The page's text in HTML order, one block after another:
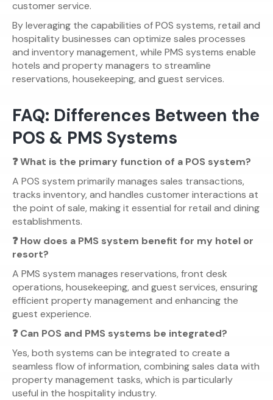
customer service.
By leveraging the capabilities of POS systems, retail and
hospitality businesses can optimize sales processes
and inventory management, while PMS systems enable
hotels and property managers to streamline
reservations, housekeeping, and guest services.
FAQ: Differences Between the
POS & PMS Systems
❓ What is the primary function of a POS system?
A POS system primarily manages sales transactions,
tracks inventory, and handles customer interactions at
the point of sale, making it essential for retail and dining
establishments.
❓ How does a PMS system benefit for my hotel or
resort?
A PMS system manages reservations, front desk
operations, housekeeping, and guest services, ensuring
efficient property management and enhancing the
guest experience.
❓ Can POS and PMS systems be integrated?
Yes, both systems can be integrated to create a
seamless flow of information, combining sales data with
property management tasks, which is particularly
useful in the hospitality industry.